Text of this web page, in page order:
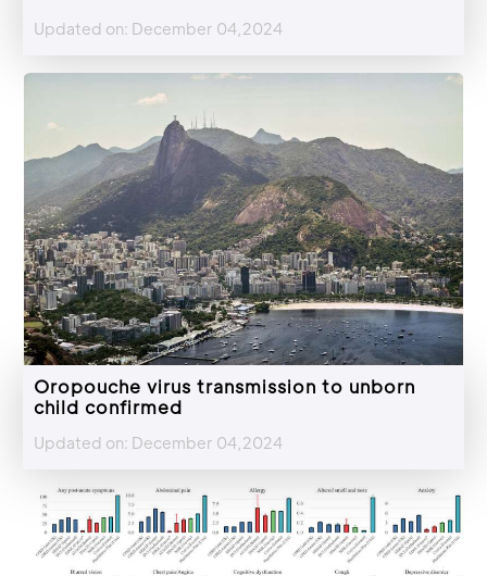
Updated on: December 04,2024
Oropouche virus transmission to unborn
child confirmed
Updated on: December 04,2024